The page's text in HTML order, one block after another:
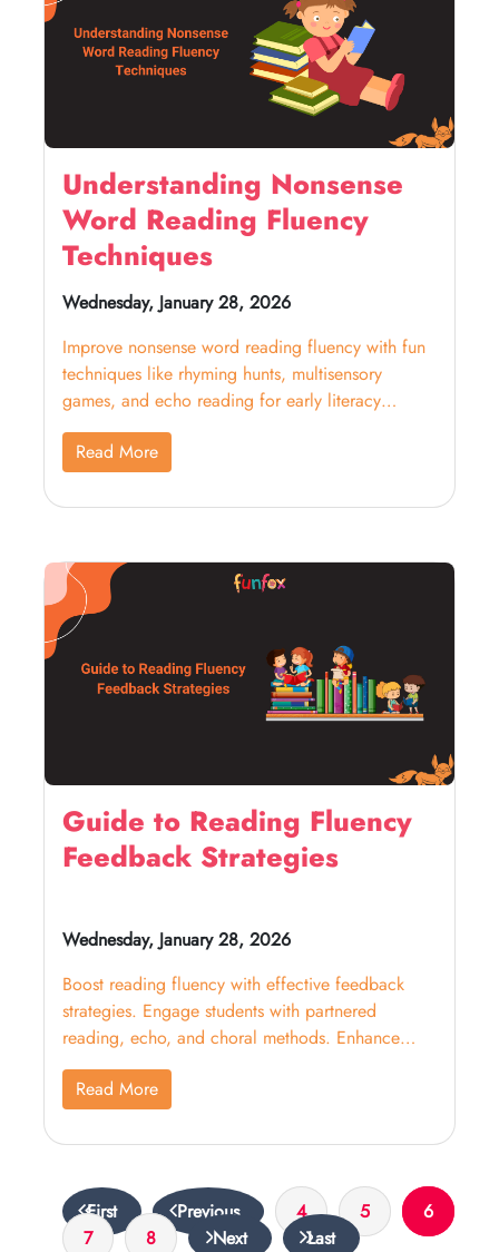
Understanding Nonsense
Word Reading Fluency
Techniques
Wednesday, January 28, 2026
Improve nonsense word reading fluency with fun
techniques like rhyming hunts, multisensory
games, and echo reading for early literacy
success.
Read More
Guide to Reading Fluency
Feedback Strategies
Wednesday, January 28, 2026
Boost reading fluency with effective feedback
strategies. Engage students with partnered
reading, echo, and choral methods. Enhance
their WPM! Click now to learn more.
Read More
First Previous 4 5
6
7
8 Next Last